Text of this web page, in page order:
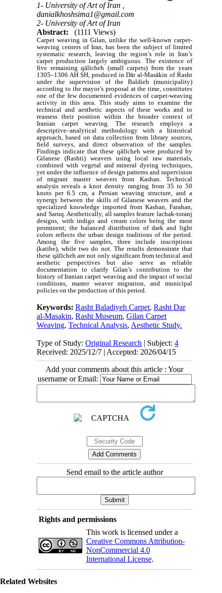
1- University of Art of Iran ,
danialkhoshsima1@gmail.com
2- University of Art of Iran
Abstract:
(1111 Views)
Carpet weaving in Gilan, unlike the well-known carpet-
weaving centers of Iran, has been the subject of limited
systematic research, leaving the region’s role in Iran’s
carpet production largely ambiguous. The existence of
five remaining qālīcheh (small carpets) from the years
1305–1306 AH SH, produced in Dār al-Masākin of Rasht
under the supervision of the Baldieh (municipality)
according to the mayor’s proposal at the time, constitutes
one of the few documented evidences of carpet-weaving
activity in this area. This study aims to examine the
technical and aesthetic aspects of these works and to
reassess their position within the broader context of
Iranian carpet weaving. The research employs a
descriptive–analytical methodology with a historical
approach, based on data collection from library sources,
field surveys, and direct observation of the samples.
Findings indicate that these qālīcheh were produced by
Gilanese (Rashti) weavers using local raw materials,
combined with vegetal and mineral dyeing techniques,
yet under the influence of design patterns and supervision
of migrant master weavers from Kashan. Technical
analysis reveals a knot density ranging from 35 to 50
knots per 6.5 cm, a Persian weaving structure, and a
synergy between the skills of Gilanese weavers and the
specialized knowledge imported from Kashan, Farahan,
and Saruq. Aesthetically, all samples feature lachak-toranj
designs, with indigo and cream colors being the most
prominent; the balanced distribution of dark and light
colors reflects the urban design traditions of the period.
Among the five samples, three include inscriptions
(katibe), while two do not. The results demonstrate that
these qālīcheh are not only significant from technical and
aesthetic perspectives but also serve as reliable
documentation to clarify Gilan’s contribution to the
history of Iranian carpet weaving and the impact of social
conditions, master weaver migration, and municipal
policies on the production of this period.
Keywords:Rasht Baladiyeh Carpet,Rasht Dar
al-Masakin,Rasht Museum,Gilan Carpet
Weaving,Technical Analysis, Aesthetic Study.
Type of Study:Original Research | Subject:4
Received: 2025/12/7 | Accepted: 2026/04/15
Add your comments about this article : Your
username or Email:
Send email to the article author
Rights and permissions
This work is licensed under a
Creative Commons Attribution-
NonCommercial 4.0
International License.
Related Websites